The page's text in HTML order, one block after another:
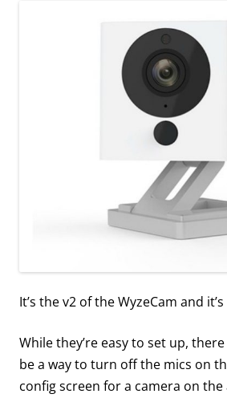
It’s the v2 of the WyzeCam and
While they’re easy to set up,
be a way to turn off the mics on
config screen for a camera on